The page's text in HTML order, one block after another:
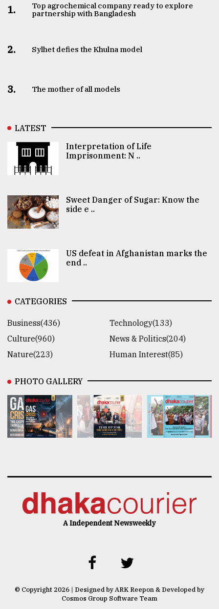
1.
Top agrochemical company ready to explore
partnership with Bangladesh
2. Sylhet defies the Khulna model
3. The mother of all models
LATEST
Interpretation of Life
Imprisonment: N ..
Sweet Danger of Sugar: Know the
side e ..
US defeat in Afghanistan marks the
end ..
CATEGORIES
Business(436)
Technology(133)
Culture(960)
News & Politics(204)
Nature(223)
Human Interest(85)
PHOTO GALLERY
A Independent Newsweekly
© Copyright 2026 | Designed by ARK Reepon & Developed by
Cosmos Group Software Team